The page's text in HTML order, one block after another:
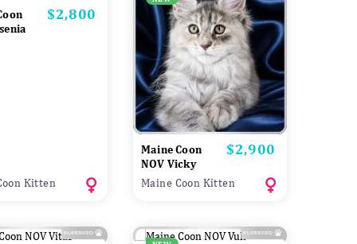
Price
$2,800
Kitten
Maine Coon
NOV Vicky
Price
$2,900
Maine Coon Kitten